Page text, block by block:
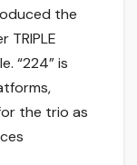
the
“224” is
the trio as